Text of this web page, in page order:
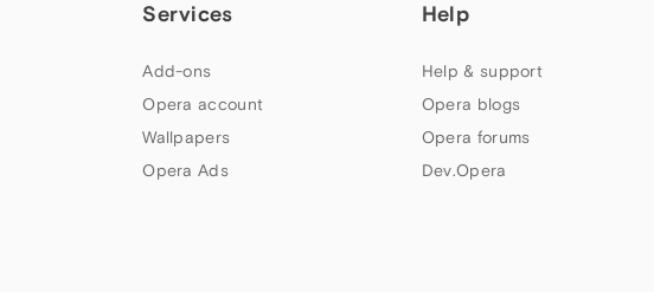
Services
Add-ons
Opera account
Wallpapers
Opera Ads
Help
Help & support
Opera blogs
Opera forums
Dev.Opera